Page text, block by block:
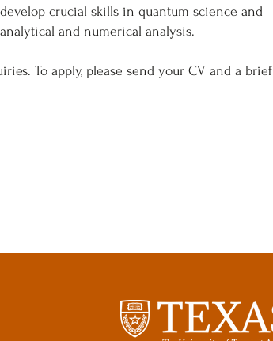
crucial skills in quantum science and
and numerical analysis.
To apply, please send your CV and a brief